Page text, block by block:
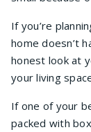
If you’re
home doesn’t
honest look at
your living
If one of your
packed with